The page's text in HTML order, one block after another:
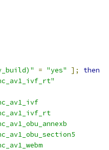
= "yes" ];
then